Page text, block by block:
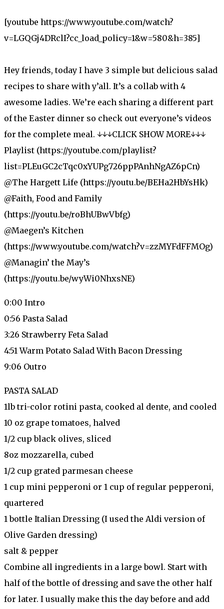
[youtube https://www.youtube.com/watch?
v=LGQGj4DRclI?cc_load_policy=1&w=580&h=385]
Hey friends, today I have 3 simple but delicious salad
recipes to share with y’all. It’s a collab with 4
awesome ladies. We’re each sharing a different part
of the Easter dinner so check out everyone’s videos
for the complete meal. ↓↓↓CLICK SHOW MORE↓↓↓
Playlist (https://youtube.com/playlist?
list=PLEuGC2cTqc0xYUPg726ppPAnhNgAZ6pCn)
@The Hargett Life (https://youtu.be/BEHa2HbYsHk)
@Faith, Food and Family
(https://youtu.be/roBhUBwVbfg)
@Maegen’s Kitchen
(https://www.youtube.com/watch?v=zzMYFdFFMOg)
@Managin’ the May’s
(https://youtu.be/wyWi0NhxsNE)
0:00 Intro
0:56 Pasta Salad
3:26 Strawberry Feta Salad
4:51 Warm Potato Salad With Bacon Dressing
9:06 Outro
PASTA SALAD
1lb tri-color rotini pasta, cooked al dente, and cooled
10 oz grape tomatoes, halved
1/2 cup black olives, sliced
8oz mozzarella, cubed
1/2 cup grated parmesan cheese
1 cup mini pepperoni or 1 cup of regular pepperoni,
quartered
1 bottle Italian Dressing (I used the Aldi version of
Olive Garden dressing)
salt & pepper
Combine all ingredients in a large bowl. Start with
half of the bottle of dressing and save the other half
for later. I usually make this the day before and add